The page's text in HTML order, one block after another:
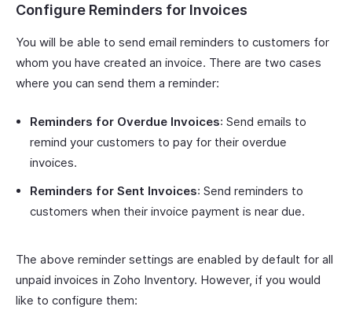
Configure Reminders for Invoices
You will be able to send email reminders to customers for
whom you have created an invoice. There are two cases
where you can send them a reminder:
Reminders for Overdue Invoices: Send emails to
remind your customers to pay for their overdue
invoices.
Reminders for Sent Invoices: Send reminders to
customers when their invoice payment is near due.
The above reminder settings are enabled by default for all
unpaid invoices in Zoho Inventory. However, if you would
like to configure them: